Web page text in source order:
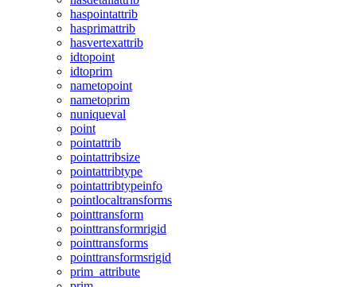
haspointattrib
hasprimattrib
hasvertexattrib
idtopoint
idtoprim
nametopoint
nametoprim
nuniqueval
point
pointattrib
pointattribsize
pointattribtype
pointattribtypeinfo
pointlocaltransforms
pointtransform
pointtransformrigid
pointtransforms
pointtransformsrigid
prim_attribute